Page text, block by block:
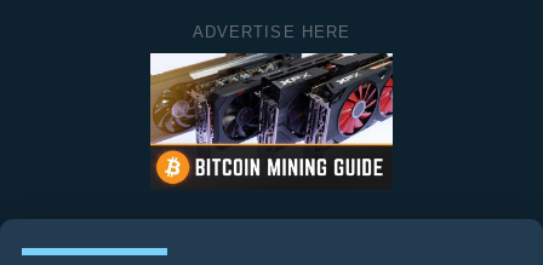
ADVERTISE HERE